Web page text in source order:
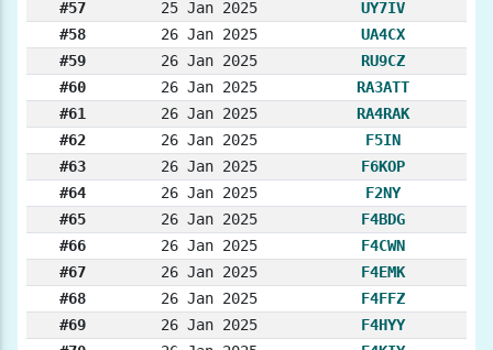
#57 25 Jan 2025
UY7IV
#58
26 Jan 2025
UA4CX
#59
26 Jan 2025
RU9CZ
#60
26 Jan 2025
RA3ATT
#61
26 Jan 2025
RA4RAK
#62
26 Jan 2025
F5IN
#63
26 Jan 2025
F6KOP
#64
26 Jan 2025
F2NY
#65
26 Jan 2025
F4BDG
#66
26 Jan 2025
F4CWN
#67
26 Jan 2025
F4EMK
#68
26 Jan 2025
F4FFZ
#69
26 Jan 2025
F4HYY